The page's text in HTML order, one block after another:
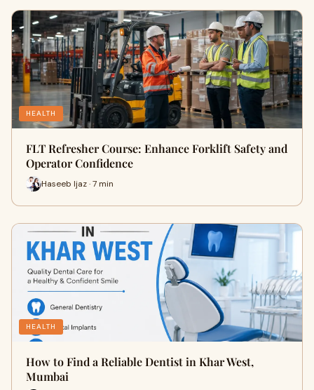
HEALTH
FLT Refresher Course: Enhance Forklift Safety and
Operator Confidence
Haseeb Ijaz · 7 min
HEALTH
How to Find a Reliable Dentist in Khar West,
Mumbai